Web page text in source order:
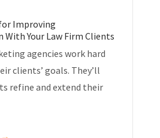
Improving
Your Law Firm Clients
agencies work hard
clients’ goals. They’ll
refine and extend their